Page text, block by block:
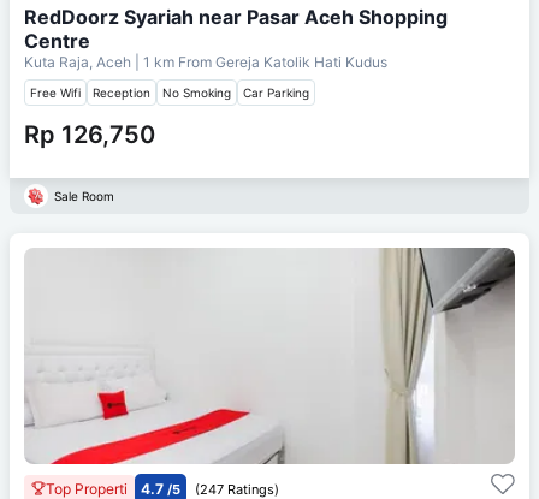
RedDoorz Syariah near Pasar Aceh Shopping
Centre
Kuta Raja, Aceh | 1 km From Gereja Katolik Hati Kudus
Free Wifi Reception No Smoking Car Parking
Rp 126,750
Sale Room
Top Properti 4.7 /5 (247 Ratings)